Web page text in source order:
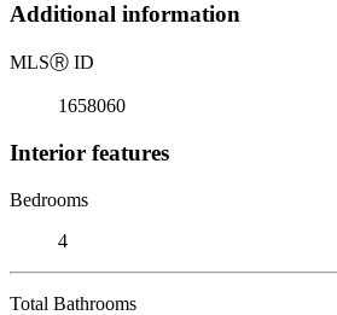
Additional information
MLSⓇ ID
1658060
Interior features
Bedrooms
4
Total Bathrooms